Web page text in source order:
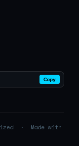
Copy
· Made with